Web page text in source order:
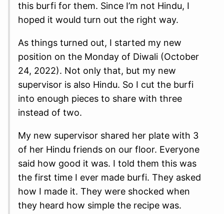
this burfi for them. Since I’m not Hindu, I
hoped it would turn out the right way.
As things turned out, I started my new
position on the Monday of Diwali (October
24, 2022). Not only that, but my new
supervisor is also Hindu. So I cut the burfi
into enough pieces to share with three
instead of two.
My new supervisor shared her plate with 3
of her Hindu friends on our floor. Everyone
said how good it was. I told them this was
the first time I ever made burfi. They asked
how I made it. They were shocked when
they heard how simple the recipe was.